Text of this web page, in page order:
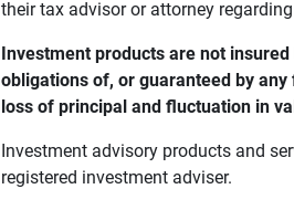
their tax advisor or attorney
Investment products are not
obligations of, or guaranteed by
loss of principal and fluctuation in
Investment advisory products and
registered investment adviser.